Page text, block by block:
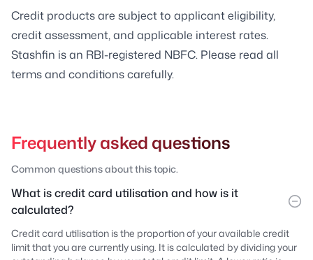
Credit products are subject to applicant eligibility,
credit assessment, and applicable interest rates.
Stashfin is an RBI-registered NBFC. Please read all
terms and conditions carefully.
Frequently asked questions
Common questions about this topic.
What is credit card utilisation and how is it
calculated?
Credit card utilisation is the proportion of your available credit
limit that you are currently using. It is calculated by dividing your